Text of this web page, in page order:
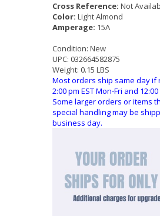
Cross Reference: Not
Color: Light Almond
Amperage: 15A
Condition: New
UPC: 032664582875
Weight: 0.15 LBS
Most orders ship same day if
2:00 pm EST Mon-Fri and 12:00
Some larger orders or items
special handling may be
business day.